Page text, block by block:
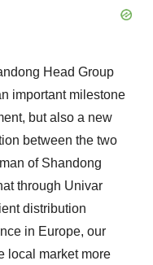
Head Group
important milestone
but also a new
between the two
of Shandong
through Univar
distribution
in Europe, our
local market more